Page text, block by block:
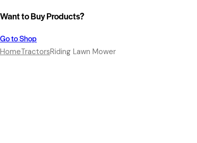
Want to Buy Products?
Go to Shop
HomeTractorsRiding Lawn Mower